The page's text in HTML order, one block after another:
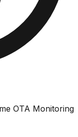
Time OTA